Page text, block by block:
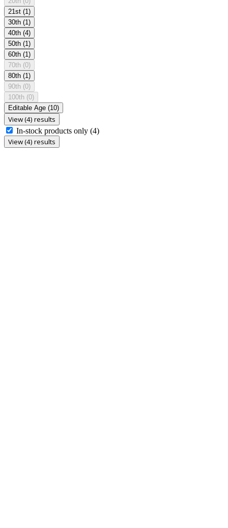
21st (1)
30th (1)
40th (4)
50th (1)
60th (1)
70th (0)
80th (1)
90th (0)
100th (0)
Editable Age (10)
View (4) results
In-stock products only (4)
View (4) results